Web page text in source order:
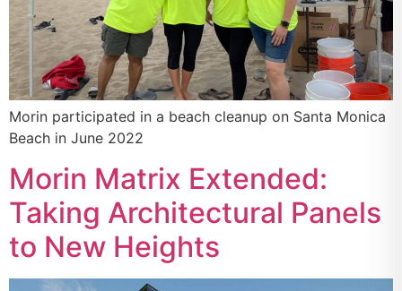
Morin participated in a beach cleanup on Santa Monica
Beach in June 2022
Morin Matrix Extended:
Taking Architectural Panels
to New Heights